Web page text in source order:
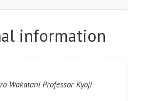
information
Wakatani Professor Kyoji